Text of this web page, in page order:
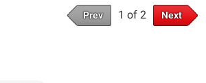
Prev 1 of 2 Next